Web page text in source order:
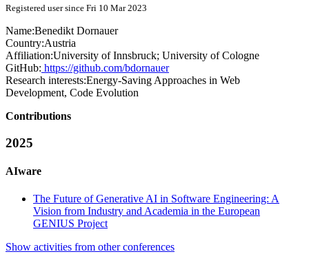
Registered user since Fri 10 Mar 2023
Name:Benedikt Dornauer
Country:Austria
Affiliation:University of Innsbruck; University of Cologne
GitHub: https://github.com/bdornauer
Research interests:Energy-Saving Approaches in Web
Development, Code Evolution
Contributions
2025
AIware
The Future of Generative AI in Software Engineering: A
Vision from Industry and Academia in the European
GENIUS Project
Show activities from other conferences